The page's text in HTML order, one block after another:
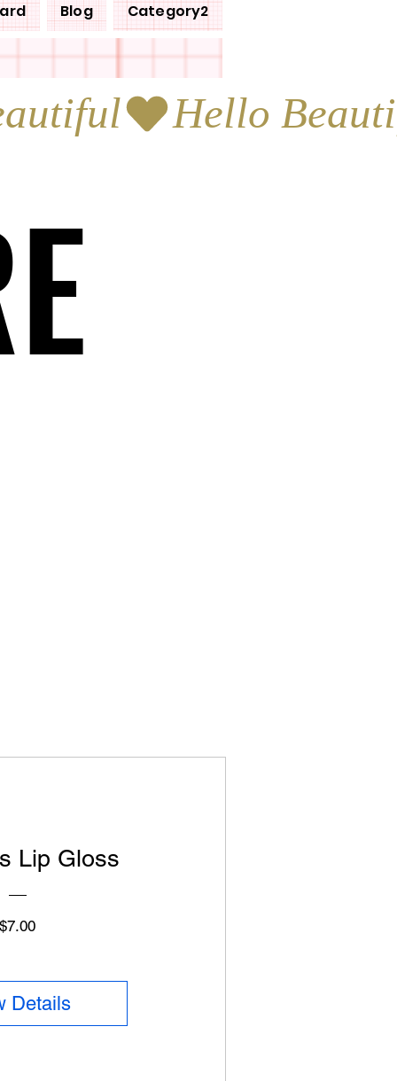
Blog Category2
Lip Gloss
$7.00Price
Details